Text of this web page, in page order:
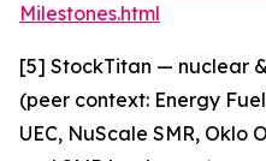
Milestones.html
[5] StockTitan — nuclear
(peer context: Energy
UEC, NuScale SMR, Oklo